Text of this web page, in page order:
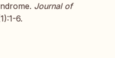
Journal of
6.